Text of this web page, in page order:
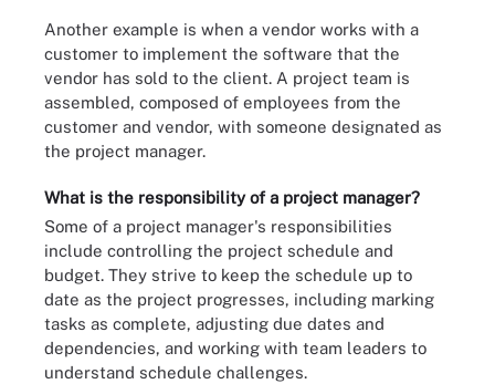
Another example is when a vendor works with a
customer to implement the software that the
vendor has sold to the client. A project team is
assembled, composed of employees from the
customer and vendor, with someone designated as
the project manager.
What is the responsibility of a project manager?
Some of a project manager's responsibilities
include controlling the project schedule and
budget. They strive to keep the schedule up to
date as the project progresses, including marking
tasks as complete, adjusting due dates and
dependencies, and working with team leaders to
understand schedule challenges.